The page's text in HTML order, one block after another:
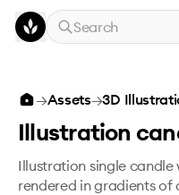
Skip to main content
Search
Illustration candle icon
→Assets→3D
Illustration
Illustration single candle
rendered in gradients